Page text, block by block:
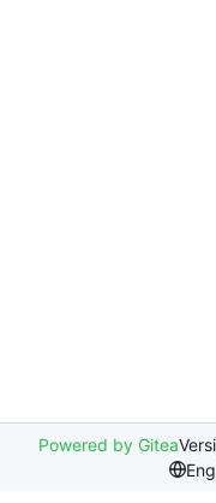
Powered by Gitea